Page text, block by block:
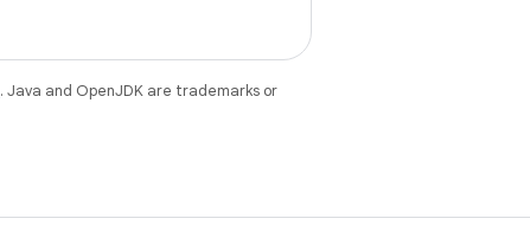
. Java and OpenJDK are trademarks or